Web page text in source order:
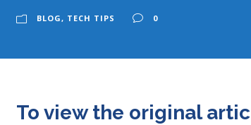
BLOG, TECH TIPS 0
To view the original